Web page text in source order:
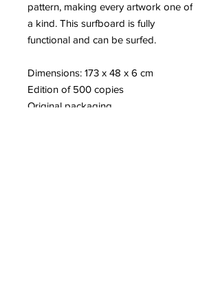
pattern, making every artwork one of
a kind. This surfboard is fully
functional and can be surfed.
Dimensions: 173 x 48 x 6 cm
Edition of 500 copies
Original packaging